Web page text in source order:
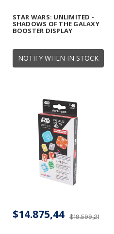
NOTIFY WHEN IN STOCK
STAR WARS: UNLIMITED -
SHADOWS OF THE GALAXY
BOOSTER DISPLAY
$19.599,21
$14.875,44